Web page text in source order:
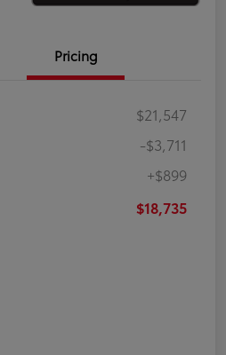
Pricing
$21,547
-$3,711
+$899
$18,735